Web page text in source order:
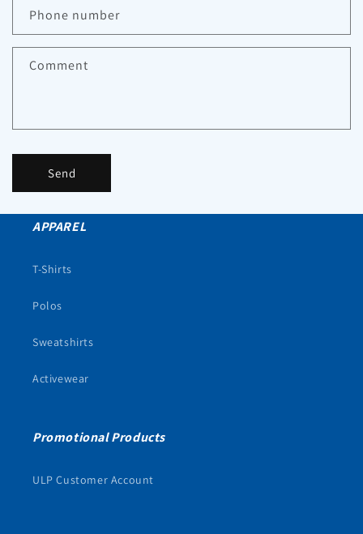
Phone number
Comment
Send
APPAREL
T-Shirts
Polos
Sweatshirts
Activewear
Promotional Products
ULP Customer Account